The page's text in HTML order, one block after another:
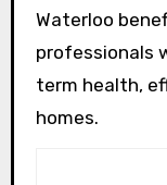
Waterloo
professionals
term health,
homes.